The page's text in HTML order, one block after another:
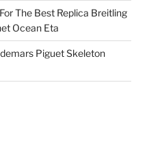
The Best Replica Breitling
Ocean Eta
Piguet Skeleton